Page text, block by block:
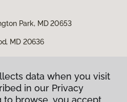
Park, MD 20653
MD 20636
data when you visit
in our Privacy
to browse, you accept